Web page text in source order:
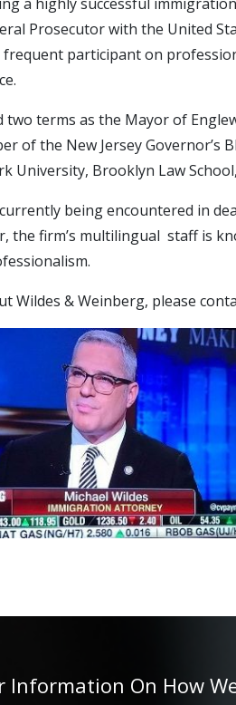
Prosecutor with the United
frequent participant on
two terms as the Mayor of
of the New Jersey
University, Brooklyn Law
being encountered in
the firm’s multilingual staff is
Wildes & Weinberg, please
Information On How